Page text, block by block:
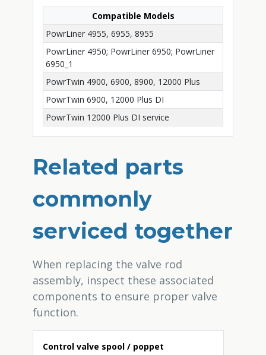
Compatible Models
PowrLiner 4955, 6955, 8955
PowrLiner 4950; PowrLiner 6950; PowrLiner
6950_1
PowrTwin 4900, 6900, 8900, 12000 Plus
PowrTwin 6900, 12000 Plus DI
PowrTwin 12000 Plus DI service
Related parts
commonly
serviced together
When replacing the valve rod
assembly, inspect these associated
components to ensure proper valve
function.
Control valve spool / poppet